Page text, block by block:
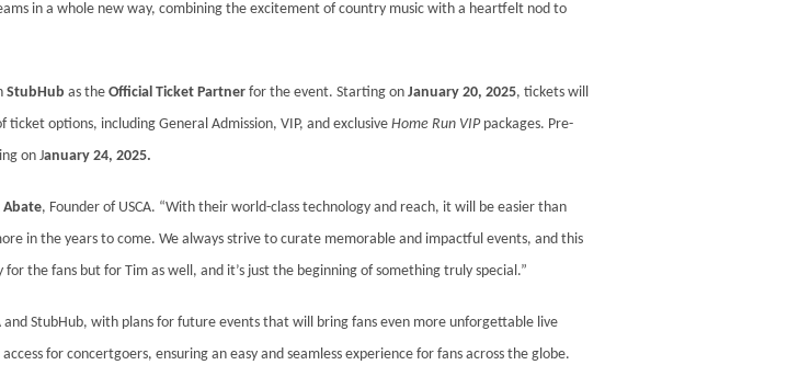
in a whole new way, combining the excitement of country music with a heartfelt nod to
StubHub as the Official Ticket Partner for the event. Starting on January 20, 2025, tickets will
options, including General Admission, VIP, and exclusive Home Run VIPpackages. Pre-
on January 24, 2025.
Abate, Founder of USCA. “With their world-class technology and reach, it will be easier than
in the years to come. We always strive to curate memorable and impactful events, and this
the fans but for Tim as well, and it’s just the beginning of something truly special.”
StubHub, with plans for future events that will bring fans even more unforgettable live
for concertgoers, ensuring an easy and seamless experience for fans across the globe.